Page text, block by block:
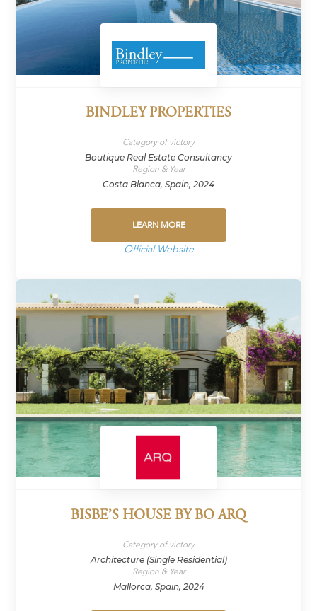
BINDLEY PROPERTIES
Category of victory
Boutique Real Estate Consultancy
Region & Year
Costa Blanca, Spain, 2024
LEARN MORE
Official Website
BISBE’S HOUSE BY BO ARQ
Category of victory
Architecture (Single Residential)
Region & Year
Mallorca, Spain, 2024